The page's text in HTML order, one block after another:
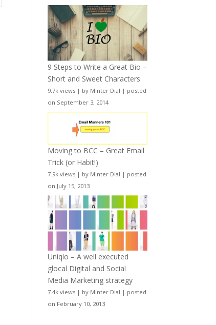
9 Steps to Write a Great Bio –
Short and Sweet Characters
9.7k views | by Minter Dial | posted
on September 3, 2014
Moving to BCC – Great Email
Trick (or Habit!)
7.9k views | by Minter Dial | posted
on July 15, 2013
Uniqlo – A well executed
glocal Digital and Social
Media Marketing strategy
7.4k views | by Minter Dial | posted
on February 10, 2013